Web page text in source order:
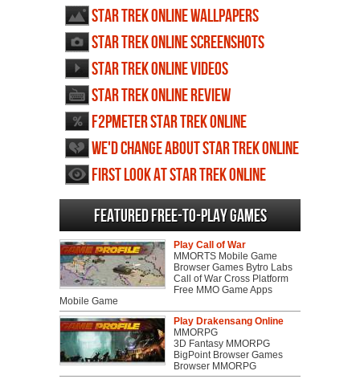
Star Trek Online wallpapers
Star Trek Online screenshots
Star Trek Online videos
Star Trek Online review
F2PMeter Star Trek Online
We'd change about Star Trek Online
First Look at Star Trek Online
Featured Free-to-play Games
Play Call of War
MMORTS Mobile Game
Browser Games Bytro Labs
Call of War Cross Platform
Free MMO Game Apps
Mobile Game
Play Drakensang Online
MMORPG
3D Fantasy MMORPG
BigPoint Browser Games
Browser MMORPG